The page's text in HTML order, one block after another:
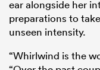
ear alongside her
preparations to
unseen intensity.
“Whirlwind is the